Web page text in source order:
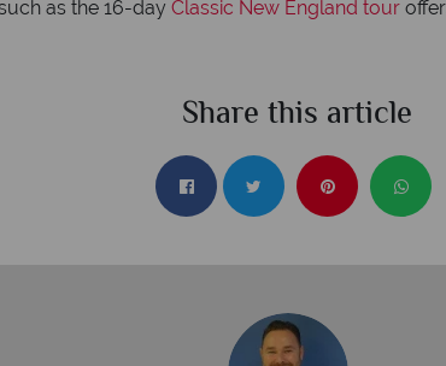
as the 16-day Classic New England tour
Share this article